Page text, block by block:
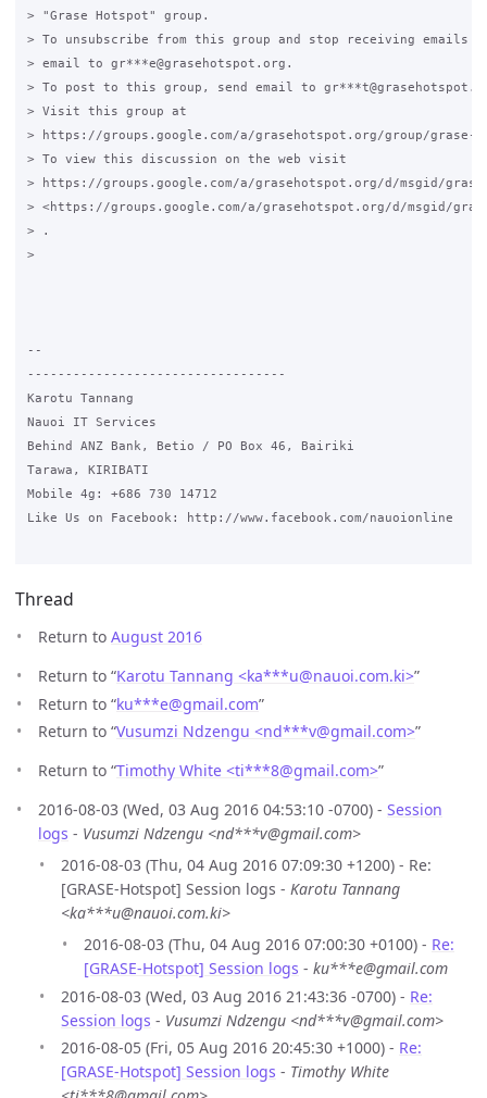
> "Grase Hotspot" group.
> To unsubscribe from this group and stop receiving emails
> email to gr***e@grasehotspot.org.
> To post to this group, send email to
> Visit this group at
> https://groups.google.com/a/grasehotspot.org/group/grase-
> To view this discussion on the web visit
> https://groups.google.com/a/grasehotspot.org/d/msgid/grase-
> <https://groups.google.com/a/grasehotspot.org/d/msgid/grase-
> .
>
--
----------------------------------
Karotu Tannang
Nauoi IT Services
Behind ANZ Bank, Betio / PO Box 46, Bairiki
Tarawa, KIRIBATI
Mobile 4g: +686 730 14712
Like Us on Facebook: http://www.facebook.com/nauoionline
Thread
Return to August 2016
Return to “Karotu Tannang <ka***u@nauoi.com.ki>”
Return to “ku***e@gmail.com”
Return to “Vusumzi Ndzengu <nd***v@gmail.com>”
Return to “Timothy White <ti***8@gmail.com>”
2016-08-03 (Wed, 03 Aug 2016 04:53:10 -0700) - Session
logs - Vusumzi Ndzengu <nd***v@gmail.com>
2016-08-03 (Thu, 04 Aug 2016 07:09:30 +1200) - Re:
[GRASE-Hotspot] Session logs - Karotu Tannang
<ka***u@nauoi.com.ki>
2016-08-03 (Thu, 04 Aug 2016 07:00:30 +0100) - Re:
[GRASE-Hotspot] Session logs - ku***e@gmail.com
2016-08-03 (Wed, 03 Aug 2016 21:43:36 -0700) - Re:
Session logs - Vusumzi Ndzengu <nd***v@gmail.com>
2016-08-05 (Fri, 05 Aug 2016 20:45:30 +1000) - Re:
[GRASE-Hotspot] Session logs - Timothy White